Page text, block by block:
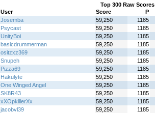
Top 300 Raw Scores
User Score P
Josemba 59,250 1185
Psycast 59,250 1185
UnityBoi 59,250 1185
basicdrummerman 59,250 1185
ositzxz369 59,250 1185
Snupeh 59,250 1185
Pizza69 59,250 1185
Hakulyte 59,250 1185
One Winged Angel 59,250 1185
SK8R43 59,250 1185
xXOpkillerXx 59,250 1185
jacobvl39 59,250 1185